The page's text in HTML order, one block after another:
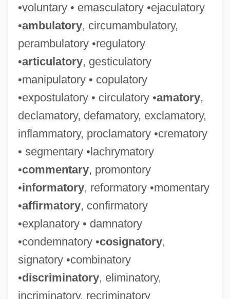
•voluntary • emasculatory •ejaculatory
•ambulatory, circumambulatory,
perambulatory •regulatory
•articulatory, gesticulatory
•manipulatory • copulatory
•expostulatory • circulatory •amatory,
declamatory, defamatory, exclamatory,
inflammatory, proclamatory •crematory
• segmentary •lachrymatory
•commentary, promontory
•informatory, reformatory •momentary
•affirmatory, confirmatory
•explanatory • damnatory
•condemnatory •cosignatory,
signatory •combinatory
•discriminatory, eliminatory,
incriminatory, recriminatory